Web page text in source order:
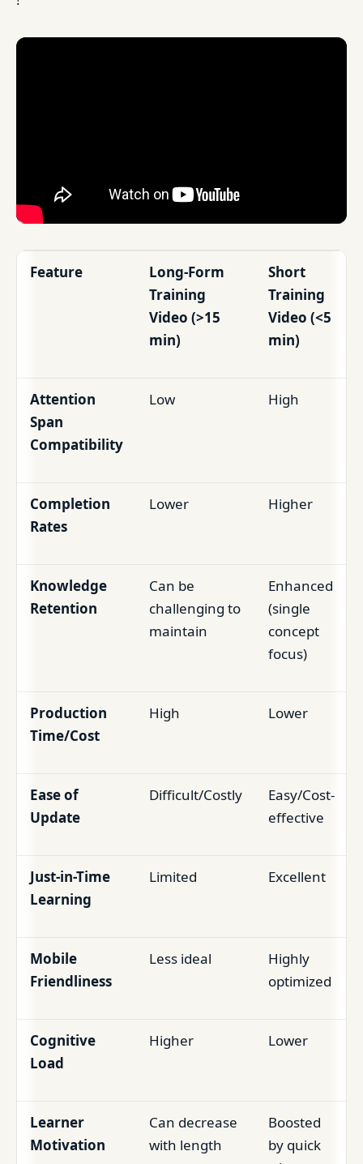
Feature
Long-Form
Training
Video (>15
min)
Short
Training
Video (<5
min)
Attention
Span
Compatibility
Low High
Completion
Rates
Lower Higher
Knowledge
Retention
Can be
challenging to
maintain
Enhanced
(single
concept
focus)
Production
Time/Cost
High Lower
Ease of
Update
Difficult/Costly
Easy/Cost-
effective
Just-in-Time
Learning
Limited Excellent
Mobile
Friendliness
Less ideal
Highly
optimized
Cognitive
Load
Higher Lower
Learner
Motivation
Can decrease
with length
Boosted
by quick